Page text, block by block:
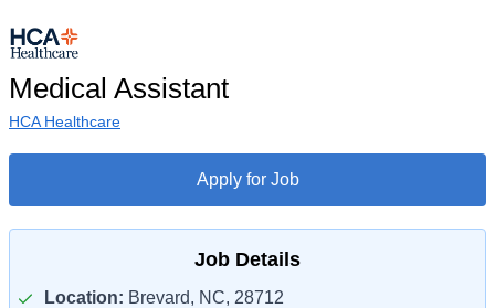
Medical Assistant
HCA Healthcare
Apply for Job
Job Details
Location: Brevard, NC, 28712